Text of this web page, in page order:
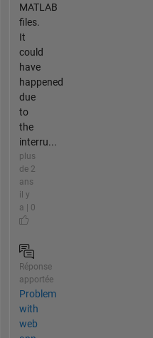
MATLAB
files.
It
could
have
happened
due
to
the
interru...
plus
de 2
ans
il y
a | 0
Réponse
apportée
Problem
with
web